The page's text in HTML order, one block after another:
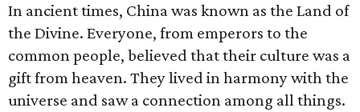
In ancient times, China was known as the Land of
the Divine. Everyone, from emperors to the
common people, believed that their culture was a
gift from heaven. They lived in harmony with the
universe and saw a connection among all things.